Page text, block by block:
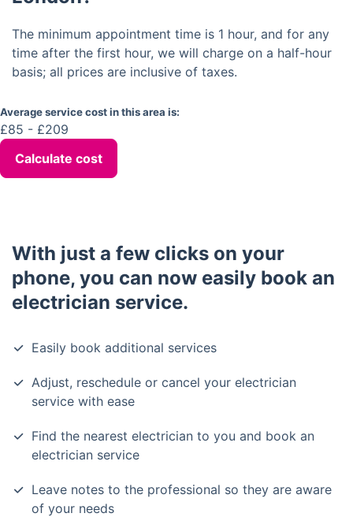
The minimum appointment time is 1 hour, and for any
time after the first hour, we will charge on a half-hour
basis; all prices are inclusive of taxes.
Average service cost in this area is:
£85 - £209
Calculate cost
With just a few clicks on your
phone, you can now easily book an
electrician service.
Easily book additional services
Adjust, reschedule or cancel your electrician
service with ease
Find the nearest electrician to you and book an
electrician service
Leave notes to the professional so they are aware
of your needs